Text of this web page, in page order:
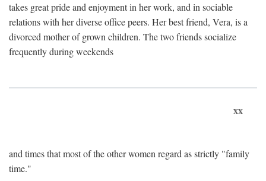
takes great pride and enjoyment in her work, and in sociable
relations with her diverse office peers. Her best friend, Vera, is a
divorced mother of grown children. The two friends socialize
frequently during weekends
xx
and times that most of the other women regard as strictly "family
time."